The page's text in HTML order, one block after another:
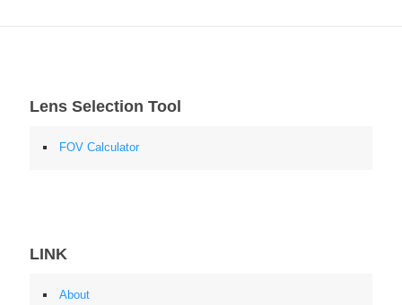
Lens Selection Tool
FOV Calculator
LINK
About